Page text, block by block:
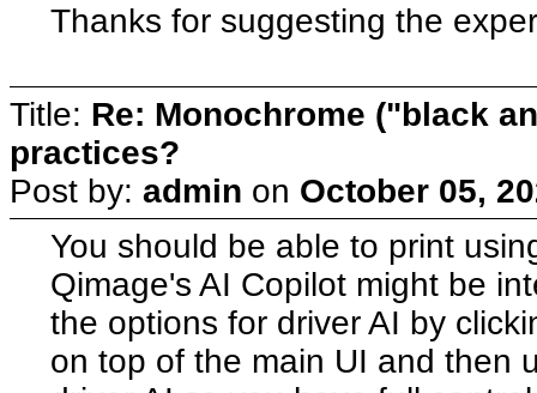
Thanks for suggesting the
Title: Re: Monochrome ("black
practices?
Post by: admin on October 05,
You should be able to print
Qimage's AI Copilot might be
the options for driver AI by
on top of the main UI and then